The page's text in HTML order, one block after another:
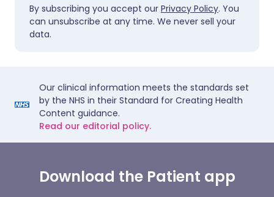
By subscribing you accept our Privacy Policy. You
can unsubscribe at any time. We never sell your
data.
Our clinical information meets the standards set
by the NHS in their Standard for Creating Health
Content guidance.
Read our editorial policy.
Download the Patient app